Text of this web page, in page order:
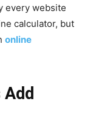
every website
calculator, but
online